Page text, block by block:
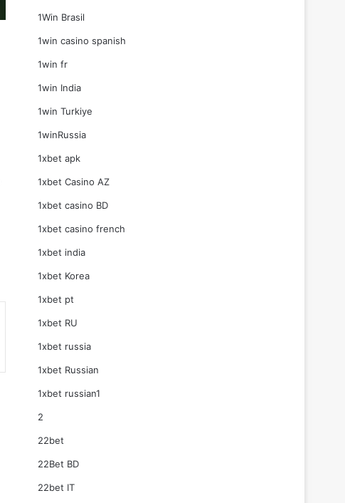
1Win Brasil
1win casino spanish
1win fr
1win India
1win Turkiye
1winRussia
1xbet apk
1xbet Casino AZ
1xbet casino BD
1xbet casino french
1xbet india
1xbet Korea
1xbet pt
1xbet RU
1xbet russia
1xbet Russian
1xbet russian1
2
22bet
22Bet BD
22bet IT